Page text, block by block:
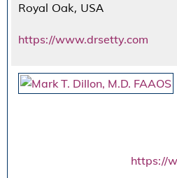
Royal Oak, USA
https://www.drsetty.com
https://